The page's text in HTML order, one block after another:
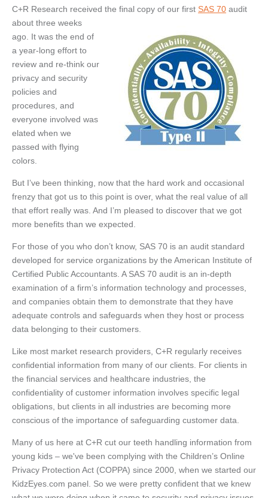
C+R Research received the final copy of our first SAS 70 audit
about three weeks
ago. It was the end of
a year-long effort to
review and re-think our
privacy and security
policies and
procedures, and
everyone involved was
elated when we
passed with flying
colors.
But I’ve been thinking, now that the hard work and occasional
frenzy that got us to this point is over, what the real value of all
that effort really was. And I’m pleased to discover that we got
more benefits than we expected.
For those of you who don’t know, SAS 70 is an audit standard
developed for service organizations by the American Institute of
Certified Public Accountants. A SAS 70 audit is an in-depth
examination of a firm’s information technology and processes,
and companies obtain them to demonstrate that they have
adequate controls and safeguards when they host or process
data belonging to their customers.
Like most market research providers, C+R regularly receives
confidential information from many of our clients. For clients in
the financial services and healthcare industries, the
confidentiality of customer information involves specific legal
obligations, but clients in all industries are becoming more
conscious of the importance of safeguarding customer data.
Many of us here at C+R cut our teeth handling information from
young kids – we've been complying with the Children’s Online
Privacy Protection Act (COPPA) since 2000, when we started our
KidzEyes.com panel. So we were pretty confident that we knew